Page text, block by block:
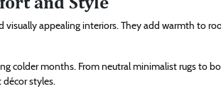
visually appealing interiors. They add warmth to
colder months. From neutral minimalist rugs to
styles.